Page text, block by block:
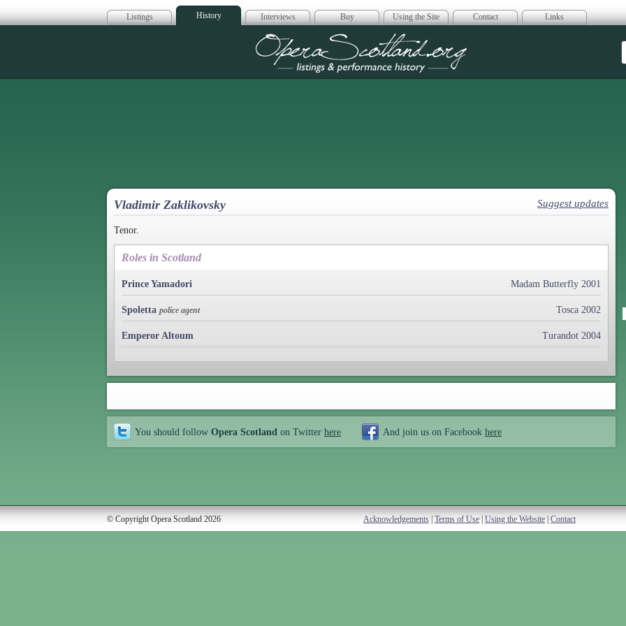
Listings History Interviews Buy Using the Site Contact Links
Opera Scotland
Vladimir Zaklikovsky Suggest updates
Tenor.
Roles in Scotland
Prince Yamadori Madam Butterfly 2001
Spoletta police agent Tosca 2002
Emperor Altoum Turandot 2004
You should follow Opera Scotland on Twitter here And join us on Facebook here
© Copyright Opera Scotland 2026 Acknowledgements Terms of Use Using the Website Contact